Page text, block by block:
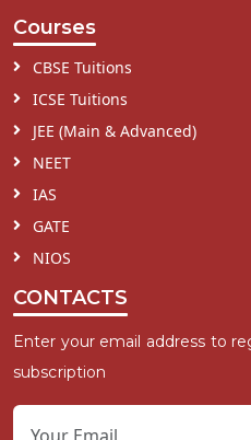
Courses
CBSE Tuitions
ICSE Tuitions
JEE (Main & Advanced)
NEET
IAS
GATE
NIOS
CONTACTS
Enter your email address to
subscription